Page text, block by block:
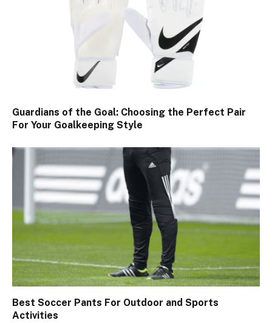
Guardians of the Goal: Choosing the Perfect Pair
For Your Goalkeeping Style
Best Soccer Pants For Outdoor and Sports
Activities